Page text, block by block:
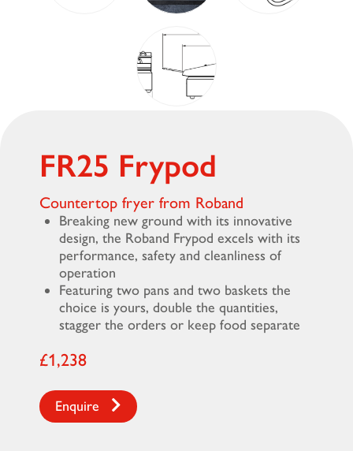
FR25 Frypod
Countertop fryer from Roband
Breaking new ground with its innovative
design, the Roband Frypod excels with its
performance, safety and cleanliness of
operation
Featuring two pans and two baskets the
choice is yours, double the quantities,
stagger the orders or keep food separate
£1,238
Enquire